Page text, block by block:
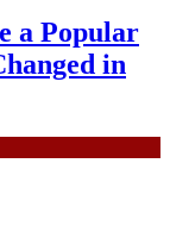
a Popular
in